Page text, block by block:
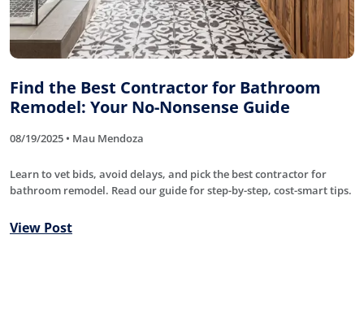
Find the Best Contractor for Bathroom
Remodel: Your No-Nonsense Guide
08/19/2025 • Mau Mendoza
Learn to vet bids, avoid delays, and pick the best contractor for
bathroom remodel. Read our guide for step-by-step, cost-smart tips.
View Post